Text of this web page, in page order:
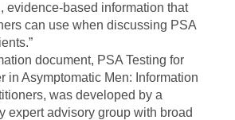
evidence-based information that
can use when discussing PSA
document, PSA Testing for
in Asymptomatic Men: Information
was developed by a
expert advisory group with broad